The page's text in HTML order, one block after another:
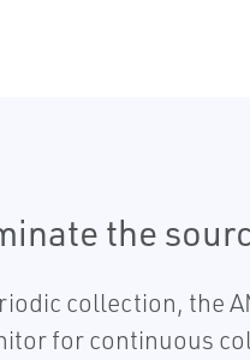
the
collection, the
for continuous